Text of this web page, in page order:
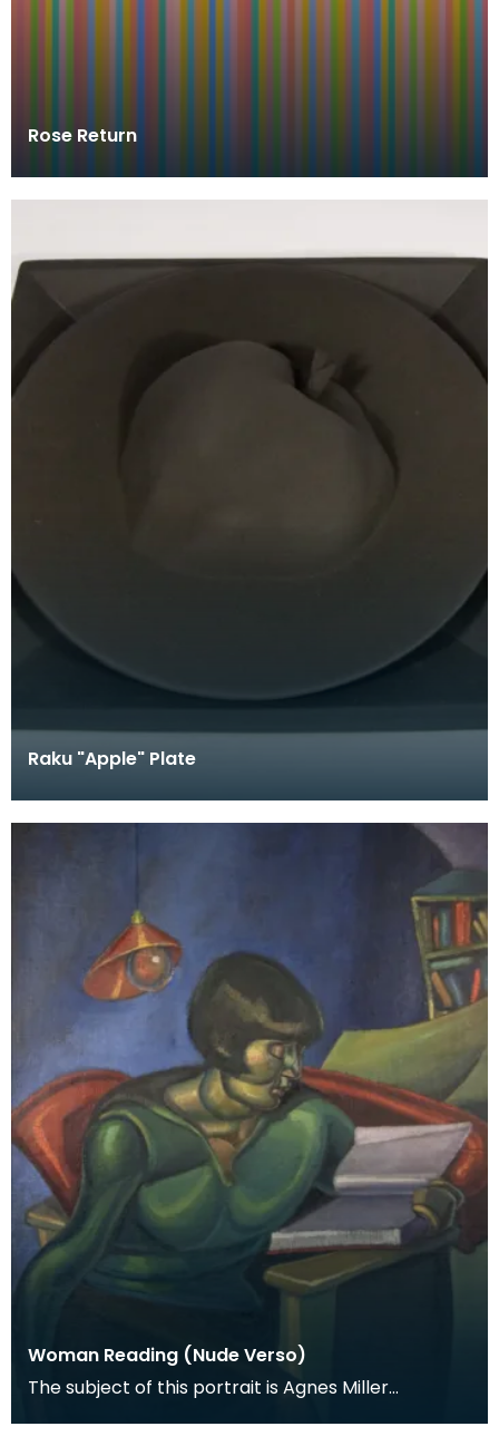
Rose Return
Raku "Apple" Plate
Woman Reading (Nude Verso)
The subject of this portrait is Agnes Miller